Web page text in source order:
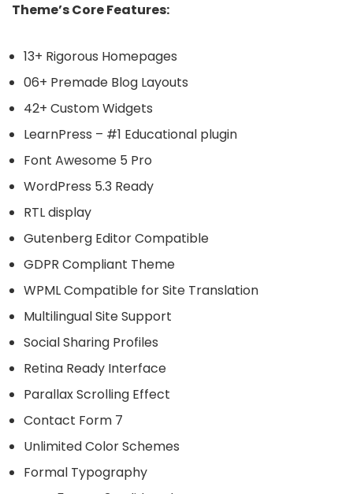
Theme’s Core Features:
13+ Rigorous Homepages
06+ Premade Blog Layouts
42+ Custom Widgets
LearnPress – #1 Educational plugin
Font Awesome 5 Pro
WordPress 5.3 Ready
RTL display
Gutenberg Editor Compatible
GDPR Compliant Theme
WPML Compatible for Site Translation
Multilingual Site Support
Social Sharing Profiles
Retina Ready Interface
Parallax Scrolling Effect
Contact Form 7
Unlimited Color Schemes
Formal Typography